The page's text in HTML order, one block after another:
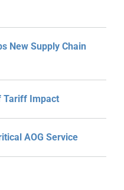
New Supply Chain
Tariff Impact
AOG Service